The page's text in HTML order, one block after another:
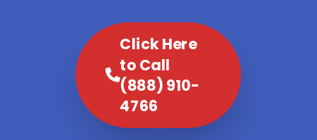
Click Here
to Call
(888) 910-
4766